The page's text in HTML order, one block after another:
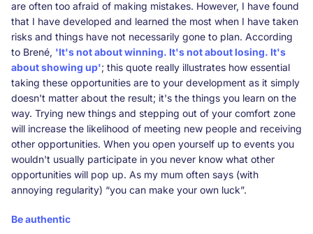
are often too afraid of making mistakes. However, I have found
that I have developed and learned the most when I have taken
risks and things have not necessarily gone to plan. According
to Brené, 'It's not about winning. It's not about losing. It's
about showing up'; this quote really illustrates how essential
taking these opportunities are to your development as it simply
doesn't matter about the result; it's the things you learn on the
way. Trying new things and stepping out of your comfort zone
will increase the likelihood of meeting new people and receiving
other opportunities. When you open yourself up to events you
wouldn't usually participate in you never know what other
opportunities will pop up. As my mum often says (with
annoying regularity) “you can make your own luck”.
Be authentic